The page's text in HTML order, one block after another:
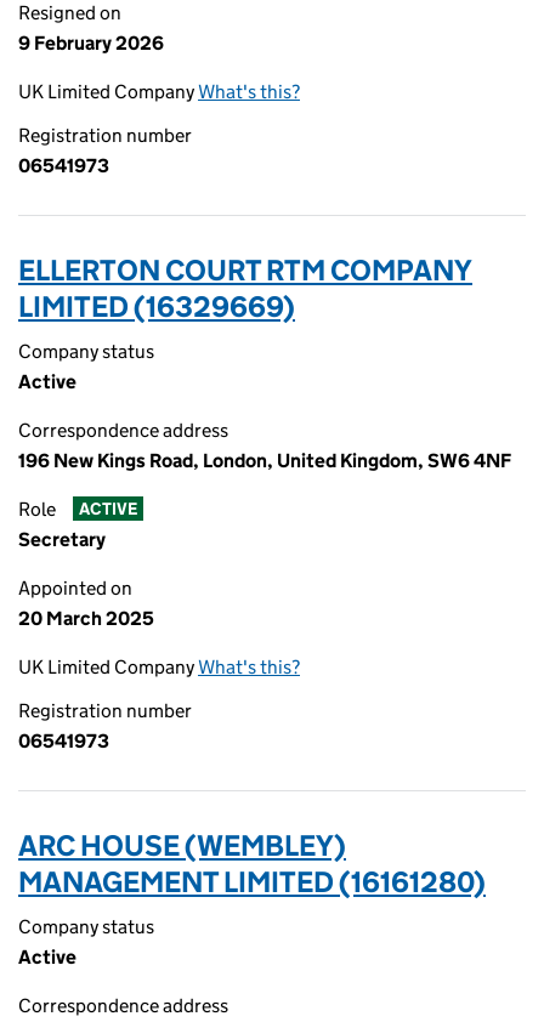
Resigned on
9 February 2026
UK Limited CompanyWhat's this?
Registration number
06541973
ELLERTON COURT RTM COMPANY
LIMITED (16329669)
Company status
Active
Correspondence address
196 New Kings Road, London, United Kingdom, SW6 4NF
Role ACTIVE
Secretary
Appointed on
20 March 2025
UK Limited CompanyWhat's this?
Registration number
06541973
ARC HOUSE (WEMBLEY)
MANAGEMENT LIMITED (16161280)
Company status
Active
Correspondence address